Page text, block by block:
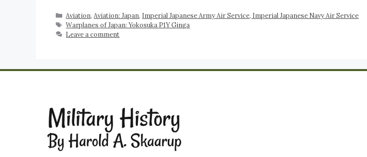
Aviation, Aviation: Japan, Imperial Japanese Army Air Service, Imperial Japanese Navy Air Service
Warplanes of Japan: Yokosuka P1Y Ginga
Leave a comment